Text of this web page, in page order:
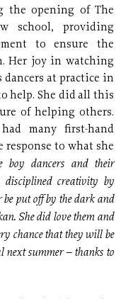
the opening of The
school, providing
to ensure the
Her joy in watching
dancers at practice in
help. She did all this
of helping others.
many first-hand
to what she
boy dancers and their
disciplined creativity by
put off by the dark and
She did love them and
chance that they will be
next summer – thanks to